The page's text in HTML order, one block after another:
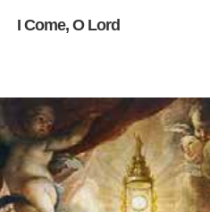
I Come, O Lord